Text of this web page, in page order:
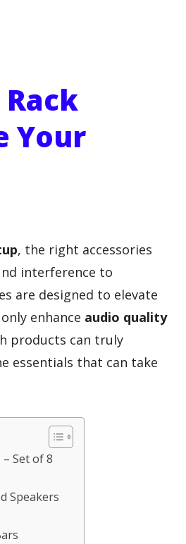
Your
, the right accessories
interference to
are designed to elevate
enhance audio quality
products can truly
essentials that can take
Set of 8
Speakers